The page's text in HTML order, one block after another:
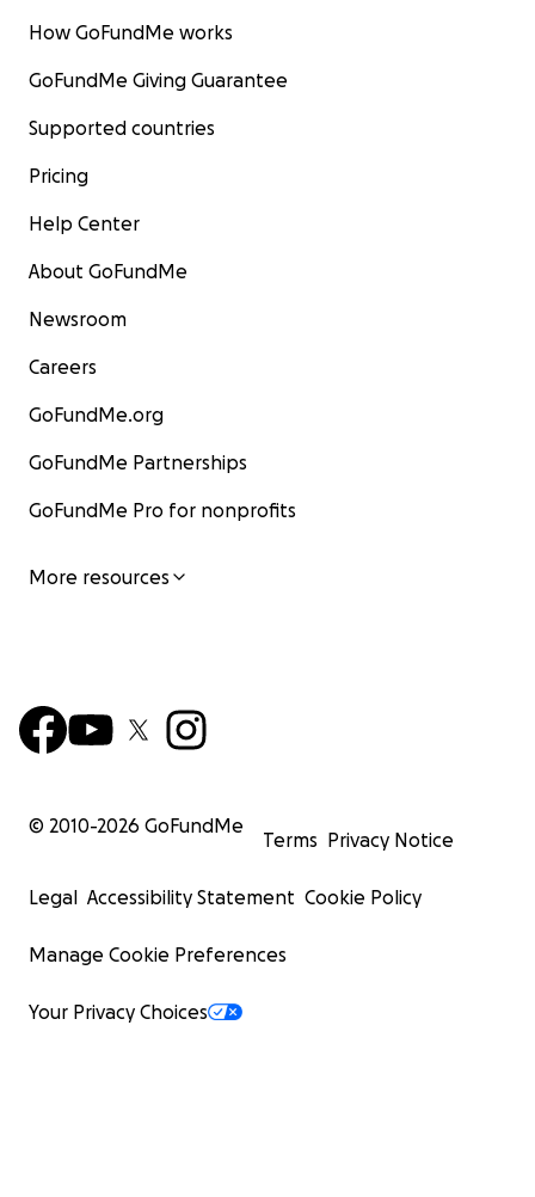
How GoFundMe works
GoFundMe Giving Guarantee
Supported countries
Pricing
Help Center
About GoFundMe
Newsroom
Careers
GoFundMe.org
GoFundMe Partnerships
GoFundMe Pro for nonprofits
More resources
© 2010-2026 GoFundMe
Terms Privacy Notice
Legal Accessibility Statement Cookie Policy
Manage Cookie Preferences
Your Privacy Choices